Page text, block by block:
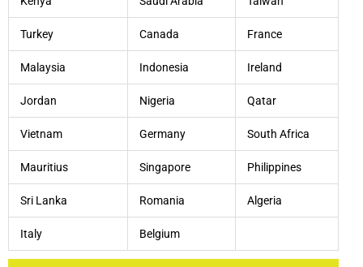
Turkey Canada France
Malaysia Indonesia Ireland
Jordan Nigeria Qatar
Vietnam Germany South Africa
Mauritius Singapore Philippines
Sri Lanka Romania Algeria
Italy Belgium